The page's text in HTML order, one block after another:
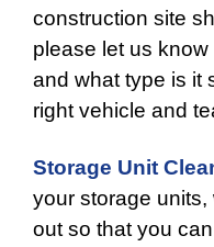
construction site
please let us
and what type is it
right vehicle and
Storage Unit
your storage
out so that you